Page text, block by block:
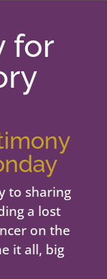
for
to sharing
a lost
on the
it all, big